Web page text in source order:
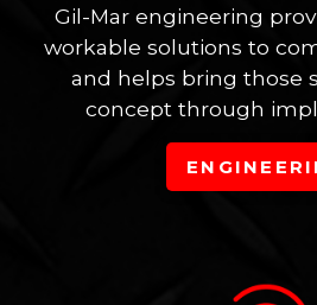
Gil-Mar engineering
workable solutions to
and helps bring those
concept through